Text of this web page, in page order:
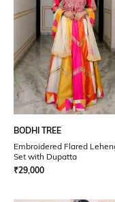
BODHI TREE
Embroidered Flared
Set with Dupatta
₹29,000